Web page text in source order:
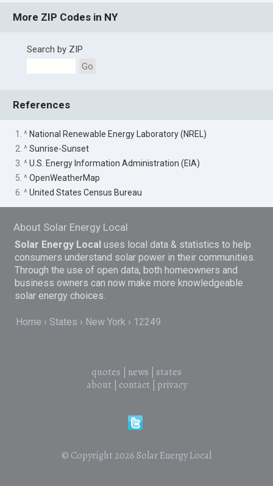
More ZIP Codes in NY
Search by ZIP
Go
References
1. ^ National Renewable Energy Laboratory (NREL)
2. ^Sunrise-Sunset
3. ^U.S. Energy Information Administration (EIA)
5. ^OpenWeatherMap
6. ^United States Census Bureau
About Solar Energy Local
Solar Energy Local uses local data & statistics to help
consumers understand solar power in their communities.
Through the use of open data, both homeowners and
business owners can now make more knowledgeable
solar energy choices.
Home States New York 12249
quotes news
states
about| contact| privacy
© Copyright 2026 Solar Energy Local